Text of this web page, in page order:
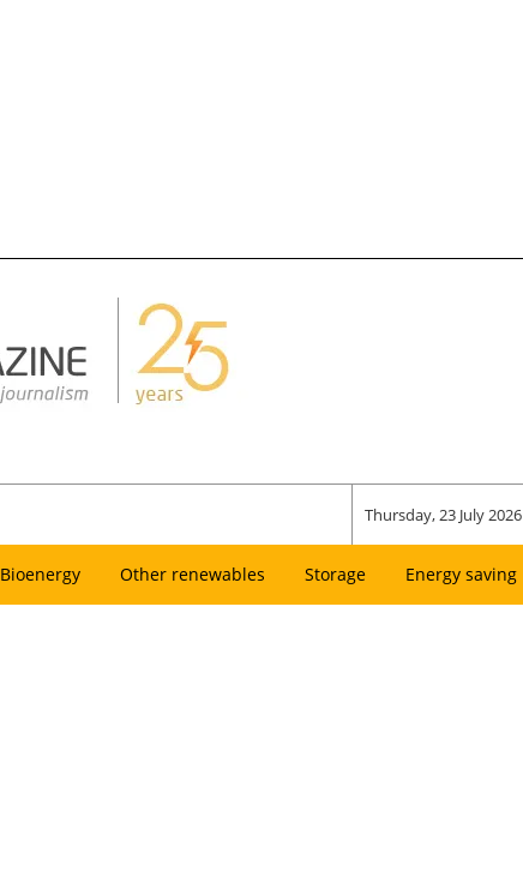
Thursday, 23 July 2026
Bioenergy Other renewables Storage Energy saving